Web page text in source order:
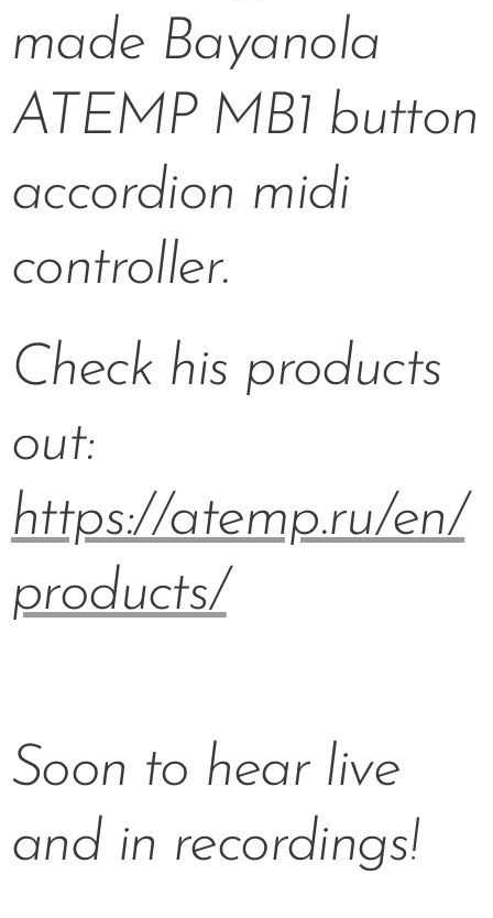
made Bayanola
ATEMP MB1 button
accordion midi
controller.
Check his products
out:
https://atemp.ru/en/
products/
Soon to hear live
and in recordings!